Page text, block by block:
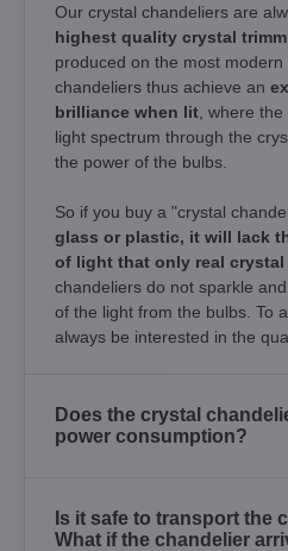
Our crystal chandeliers are
highest quality crystal
produced on the most
chandeliers thus achieve an
brilliance when lit , where
light spectrum through the
the power of the bulbs.
So if you buy a "crystal
glass or plastic, it will lack
of light that only real
chandeliers do not sparkle
of the light from the bulbs. To
always be interested in the
Does the crystal
power consumption?
Is it safe to transport the
What if the chandelier